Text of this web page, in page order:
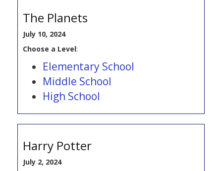
The Planets
July 10, 2024
Choose a Level:
Elementary School
Middle School
High School
Harry Potter
July 2, 2024